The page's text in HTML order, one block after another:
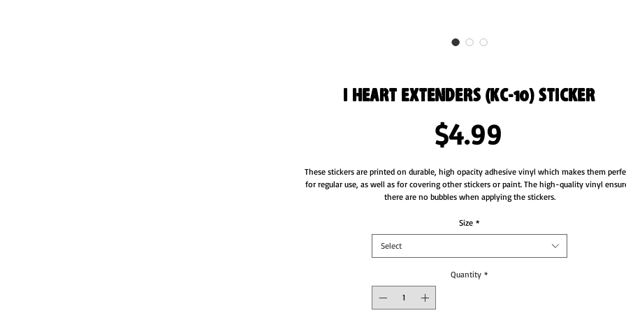
I Heart Extenders (KC-10) Sticker
$4.99
These stickers are printed on durable, high opacity adhesive vinyl which makes them
for regular use, as well as for covering other stickers or paint. The high-quality vinyl
there are no bubbles when applying the stickers.
•  High opacity film that’s impossible to see through
•  Fast and easy bubble-free application
•  95µ density
Don't forget to clean the surface before applying the sticker.
Size *
Select
Quantity *